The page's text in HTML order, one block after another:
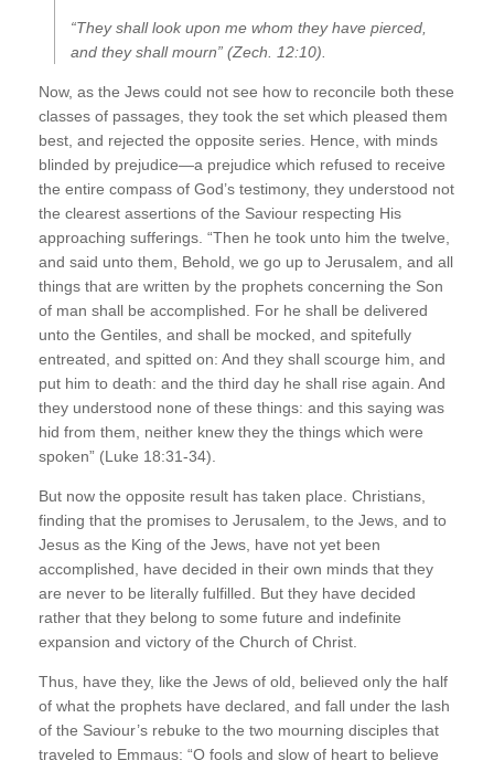
“They shall look upon me whom they have pierced,
and they shall mourn” (Zech. 12:10).
Now, as the Jews could not see how to reconcile both these
classes of passages, they took the set which pleased them
best, and rejected the opposite series. Hence, with minds
blinded by prejudice—a prejudice which refused to receive
the entire compass of God’s testimony, they understood not
the clearest assertions of the Saviour respecting His
approaching sufferings. “Then he took unto him the twelve,
and said unto them, Behold, we go up to Jerusalem, and all
things that are written by the prophets concerning the Son
of man shall be accomplished. For he shall be delivered
unto the Gentiles, and shall be mocked, and spitefully
entreated, and spitted on: And they shall scourge him, and
put him to death: and the third day he shall rise again. And
they understood none of these things: and this saying was
hid from them, neither knew they the things which were
spoken” (Luke 18:31-34).
But now the opposite result has taken place. Christians,
finding that the promises to Jerusalem, to the Jews, and to
Jesus as the King of the Jews, have not yet been
accomplished, have decided in their own minds that they
are never to be literally fulfilled. But they have decided
rather that they belong to some future and indefinite
expansion and victory of the Church of Christ.
Thus, have they, like the Jews of old, believed only the half
of what the prophets have declared, and fall under the lash
of the Saviour’s rebuke to the two mourning disciples that
traveled to Emmaus: “O fools and slow of heart to believe